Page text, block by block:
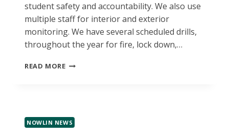
student safety and accountability. We also use
multiple staff for interior and exterior
monitoring. We have several scheduled drills,
throughout the year for fire, lock down,…
READ MOREFIRE
NOWLIN NEWS